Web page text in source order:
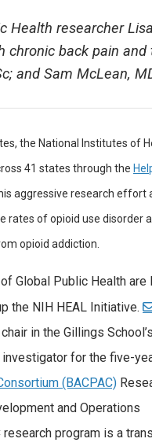
Health researcher
back pain
and Sam McLean,
the National Institutes of
41 states through the
aggressive research effort
rates of opioid use disorder
opioid addiction.
Global Public Health are
the NIH HEAL Initiative.
in the Gillings School’s
for the five-
(BACPAC)
and Operations
research program is a